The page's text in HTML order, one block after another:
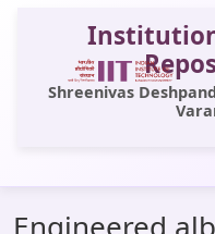
Shreenivas